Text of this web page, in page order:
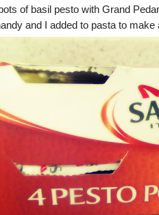
of basil pesto with Grand
and I added to pasta to make